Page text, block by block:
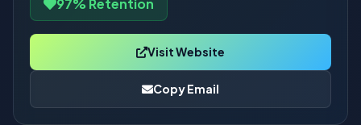
97% Retention
Visit Website
Copy Email